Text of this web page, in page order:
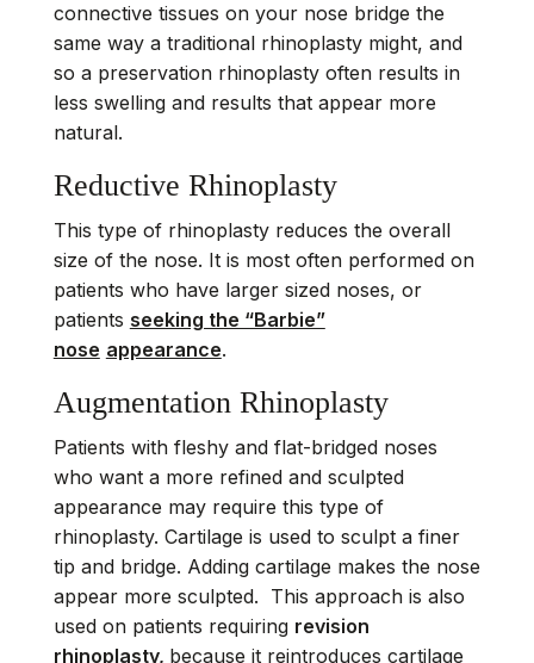
connective tissues on your nose bridge the
same way a traditional rhinoplasty might, and
so a preservation rhinoplasty often results in
less swelling and results that appear more
natural.
Reductive Rhinoplasty
This type of rhinoplasty reduces the overall
size of the nose. It is most often performed on
patients who have larger sized noses, or
patients seeking the “Barbie”
nose appearance.
Augmentation Rhinoplasty
Patients with fleshy and flat-bridged noses
who want a more refined and sculpted
appearance may require this type of
rhinoplasty. Cartilage is used to sculpt a finer
tip and bridge. Adding cartilage makes the nose
appear more sculpted. This approach is also
used on patients requiring revision
rhinoplasty, because it reintroduces cartilage